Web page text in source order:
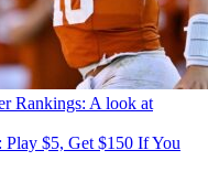
Rankings: A look at
$5, Get $150 If You